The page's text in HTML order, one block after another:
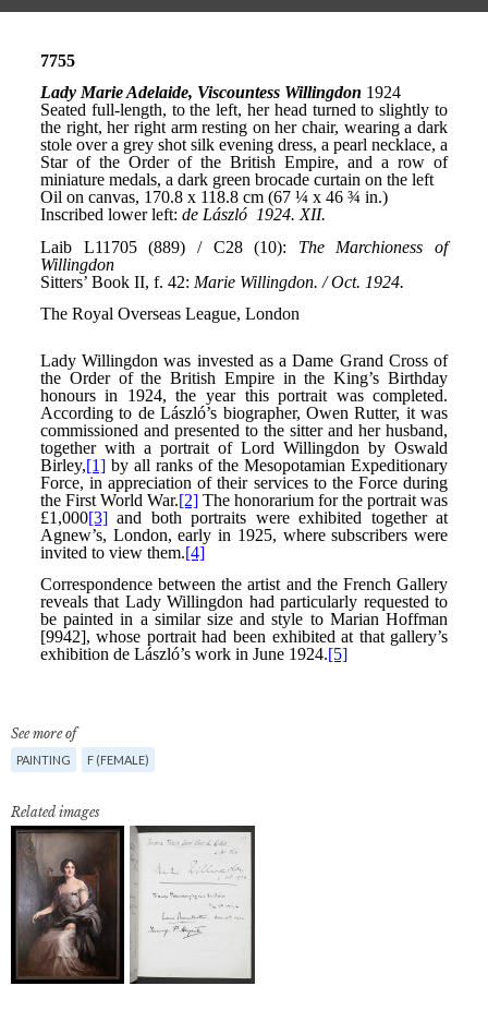
See more of
PAINTING F (FEMALE)
Related images